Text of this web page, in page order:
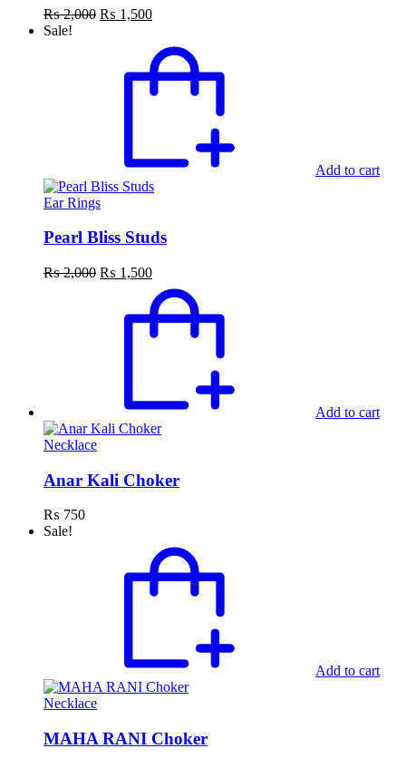
₨2,000 Original
₨ 2,000.
₨ 1,500Current
is:
₨ 1,500.
Sale!
Add to cart
Ear Rings
Pearl Bliss Studs
₨2,000 Original
₨ 2,000.
₨ 1,500Current
price
is:
₨ 1,500.
Add to cart
Necklace
Anar Kali Choker
₨ 750
Sale!
Add to cart
Necklace
MAHA RANI Choker